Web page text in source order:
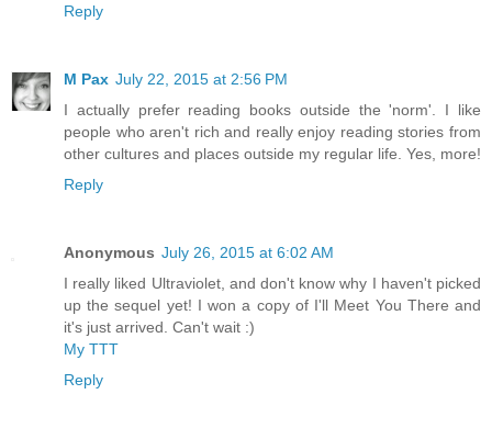
Reply
M Pax July 22, 2015 at 2:56 PM
I actually prefer reading books outside the 'norm'. I like
people who aren't rich and really enjoy reading stories from
other cultures and places outside my regular life. Yes, more!
Reply
Anonymous July 26, 2015 at 6:02 AM
I really liked Ultraviolet, and don't know why I haven't picked
up the sequel yet! I won a copy of I'll Meet You There and
it's just arrived. Can't wait :)
My TTT
Reply